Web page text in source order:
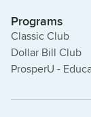
Programs
Classic Club
Dollar Bill Club
ProsperU -